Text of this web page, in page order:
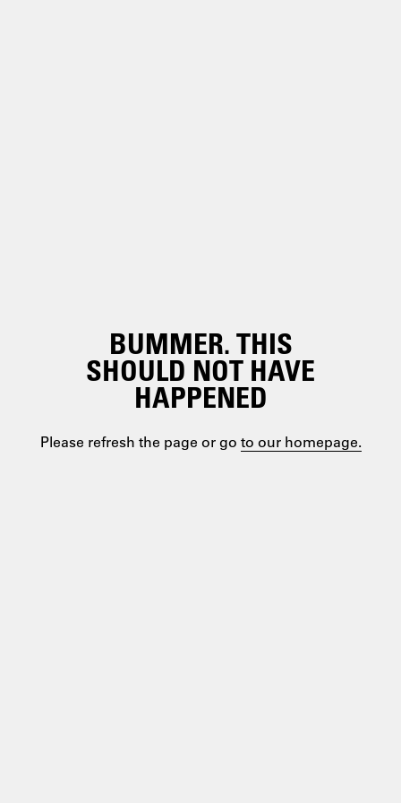
BUMMER. THIS
SHOULD NOT HAVE
HAPPENED
Please refresh the page or go to our homepage.